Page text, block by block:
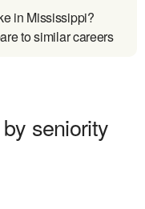
in Mississippi?
to similar careers
seniority